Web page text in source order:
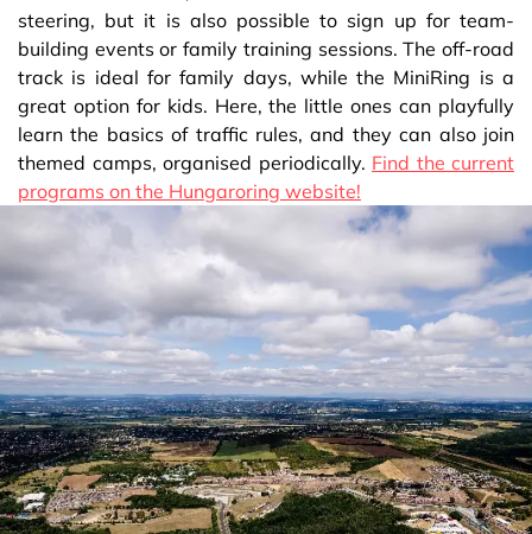
steering, but it is also possible to sign up for team-
building events or family training sessions. The off-road
track is ideal for family days, while the MiniRing is a
great option for kids. Here, the little ones can playfully
learn the basics of traffic rules, and they can also join
themed camps, organised periodically. Find the current
programs on the Hungaroring website!